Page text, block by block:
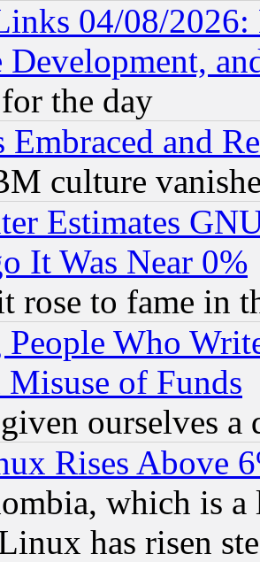
04/08/2026:
Development,
the day
and
culture
Estimates
It Was Near 0%
rose to fame in
People Who
of Funds
ourselves a
Rises Above
which is a
has risen